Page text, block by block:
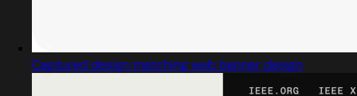
Captured design matching web banner design